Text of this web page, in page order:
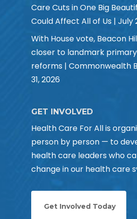
Care Cuts in One Big
Could Affect All of Us | July
With House vote, Beacon
closer to landmark
reforms | Commonwealth
31, 2026
GET INVOLVED
Health Care For All is
person by person — to
health care leaders who
change in our health care
Get Involved Today